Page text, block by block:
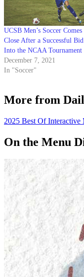
UCSB Men’s Soccer Comes
Close After a Successful Bid
Into the NCAA Tournament
December 7, 2021
In "Soccer"
More from
2025 Best Of Interactive
On the Menu